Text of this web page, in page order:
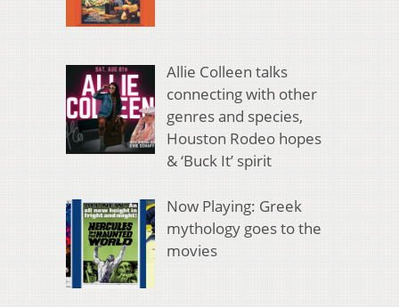
Allie Colleen talks
connecting with other
genres and species,
Houston Rodeo hopes
& ‘Buck It’ spirit
Now Playing: Greek
mythology goes to the
movies